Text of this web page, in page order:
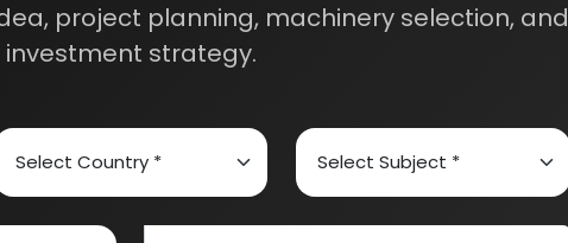
57%
project planning, machinery selection, and
investment strategy.